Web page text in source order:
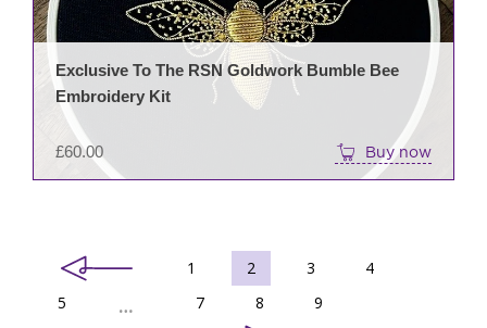
£60.00
Exclusive To The RSN Goldwork Bumble Bee
Embroidery Kit
Buy now
1 2 3
4
5
… 7 8 9